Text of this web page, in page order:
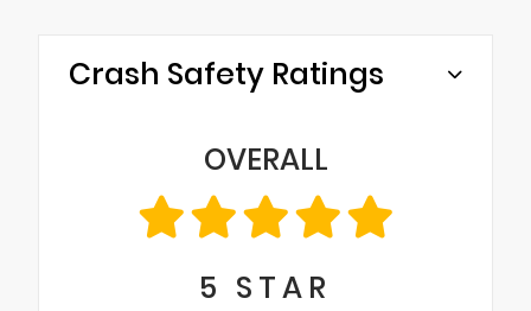
Crash Safety Ratings
OVERALL
5 STAR